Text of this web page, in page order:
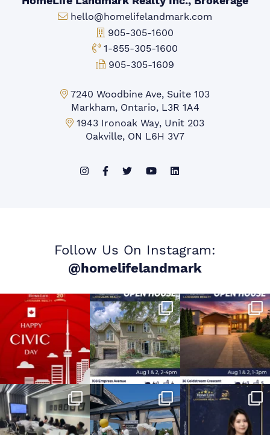
Email:
hello@homelifelandmark.com
Office Phone:
905-305-1600
Toll-free Phone:
1-855-305-1600
Fax:
905-305-1609
Markham Office:
7240 Woodbine Ave, Suite 103
Markham, Ontario, L3R 1A4
Mississauga Office:
1943 Ironoak Way, Unit 203
Oakville, ON L6H 3V7
Follow Us On Instagram:
@homelifelandmark